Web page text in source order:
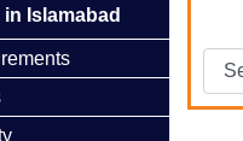
Islamabad